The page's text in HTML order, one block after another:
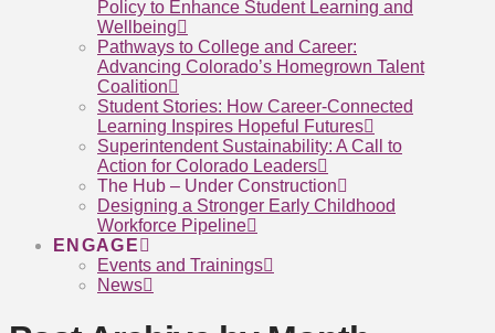
Policy to Enhance Student Learning and
Wellbeing
Pathways to College and Career:
Advancing Colorado’s Homegrown Talent
Coalition
Student Stories: How Career-Connected
Learning Inspires Hopeful Futures
Superintendent Sustainability: A Call to
Action for Colorado Leaders
The Hub – Under Construction
Designing a Stronger Early Childhood
Workforce Pipeline
ENGAGE
Events and Trainings
News